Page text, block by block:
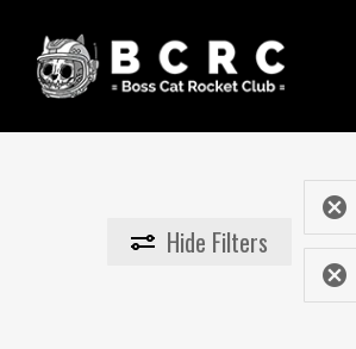
main
content
Hide Filters